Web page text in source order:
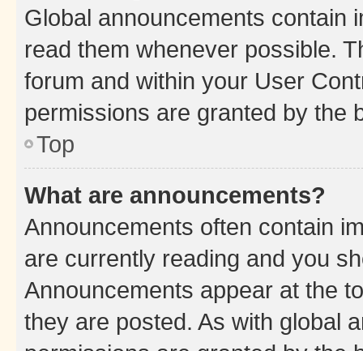
Global announcements contain
read them whenever possible.
forum and within your User
permissions are granted by the
Top
What are announcements?
Announcements often contain
are currently reading and you
Announcements appear at the
they are posted. As with global